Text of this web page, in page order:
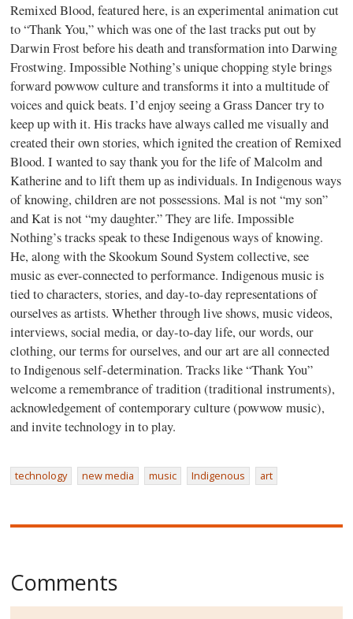
Remixed Blood, featured here, is an experimental animation cut
to “Thank You,” which was one of the last tracks put out by
Darwin Frost before his death and transformation into Darwing
Frostwing. Impossible Nothing’s unique chopping style brings
forward powwow culture and transforms it into a multitude of
voices and quick beats. I’d enjoy seeing a Grass Dancer try to
keep up with it. His tracks have always called me visually and
created their own stories, which ignited the creation of Remixed
Blood. I wanted to say thank you for the life of Malcolm and
Katherine and to lift them up as individuals. In Indigenous ways
of knowing, children are not possessions. Mal is not “my son”
and Kat is not “my daughter.” They are life. Impossible
Nothing’s tracks speak to these Indigenous ways of knowing.
He, along with the Skookum Sound System collective, see
music as ever-connected to performance. Indigenous music is
tied to characters, stories, and day-to-day representations of
ourselves as artists. Whether through live shows, music videos,
interviews, social media, or day-to-day life, our words, our
clothing, our terms for ourselves, and our art are all connected
to Indigenous self-determination. Tracks like “Thank You”
welcome a remembrance of tradition (traditional instruments),
acknowledgement of contemporary culture (powwow music),
and invite technology in to play.
technology new media music Indigenous art
Comments